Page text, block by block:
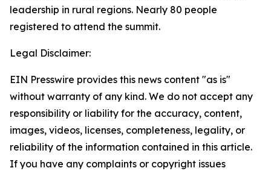
leadership in rural regions. Nearly 80 people
registered to attend the summit.
Legal Disclaimer:
EIN Presswire provides this news content "as is"
without warranty of any kind. We do not accept any
responsibility or liability for the accuracy, content,
images, videos, licenses, completeness, legality, or
reliability of the information contained in this article.
If you have any complaints or copyright issues